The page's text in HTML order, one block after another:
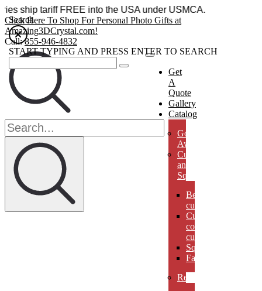
ship tariff FREE into the USA under USMCA.
Click Here To Shop For Personal Photo Gifts at
Amazing3DCrystal.com!
Call:855-946-4832
Get
A
Quote
Gallery
Catalog
Golf
Awards
Cubes
and
Squares
Beveled
cubes
Cut
corner
cubes
Squares
Faberges
Rectangles
Search
START TYPING AND PRESS ENTER TO SEARCH